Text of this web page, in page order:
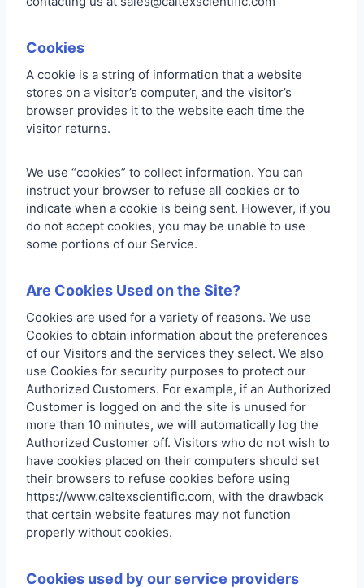
Cookies
A cookie is a string of information that a website
stores on a visitor’s computer, and the visitor’s
browser provides it to the website each time the
visitor returns.
We use “cookies” to collect information. You can
instruct your browser to refuse all cookies or to
indicate when a cookie is being sent. However, if you
do not accept cookies, you may be unable to use
some portions of our Service.
Are Cookies Used on the Site?
Cookies are used for a variety of reasons. We use
Cookies to obtain information about the preferences
of our Visitors and the services they select. We also
use Cookies for security purposes to protect our
Authorized Customers. For example, if an Authorized
Customer is logged on and the site is unused for
more than 10 minutes, we will automatically log the
Authorized Customer off. Visitors who do not wish to
have cookies placed on their computers should set
their browsers to refuse cookies before using
https://www.caltexscientific.com, with the drawback
that certain website features may not function
properly without cookies.
Cookies used by our service providers